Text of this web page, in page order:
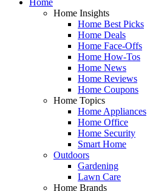
Home Insights
Home Best Picks
Home Deals
Home Face-Offs
Home How-Tos
Home News
Home Reviews
Home Coupons
Home Topics
Home Appliances
Home Office
Home Security
Smart Home
Outdoors
Gardening
Lawn Care
Home Brands